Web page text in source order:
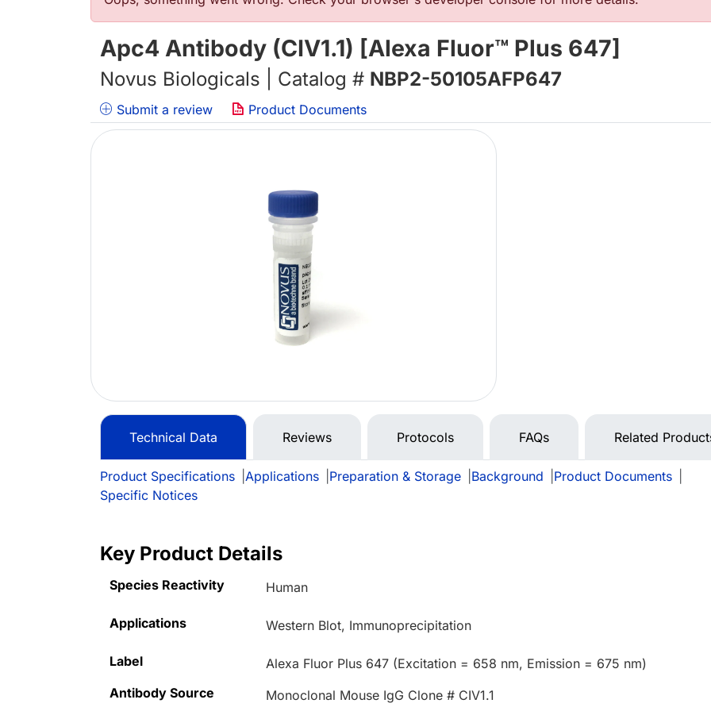
Apc4 Antibody (CIV1.1) [Alexa Fluor™ Plus 647]
Novus Biologicals | Catalog # NBP2-50105AFP647
Submit a review Product Documents
Technical Data Reviews Protocols FAQs Related
Product Specifications Applications Preparation & Storage Background Product Documents
Specific Notices
Key Product Details
Species Reactivity Human
Applications Western Blot, Immunoprecipitation
Label
Alexa Fluor Plus 647 (Excitation = 658 nm, Emission = 675 nm)
Antibody Source
Monoclonal Mouse IgG Clone # CIV1.1